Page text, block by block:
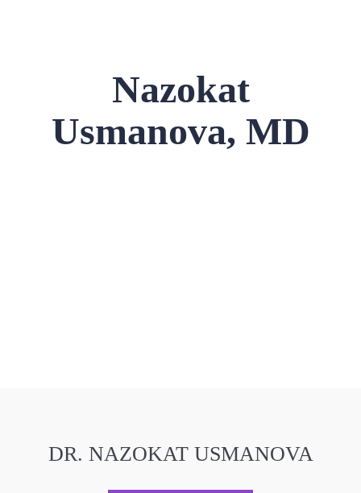
Nazokat
Usmanova, MD
DR. NAZOKAT USMANOVA